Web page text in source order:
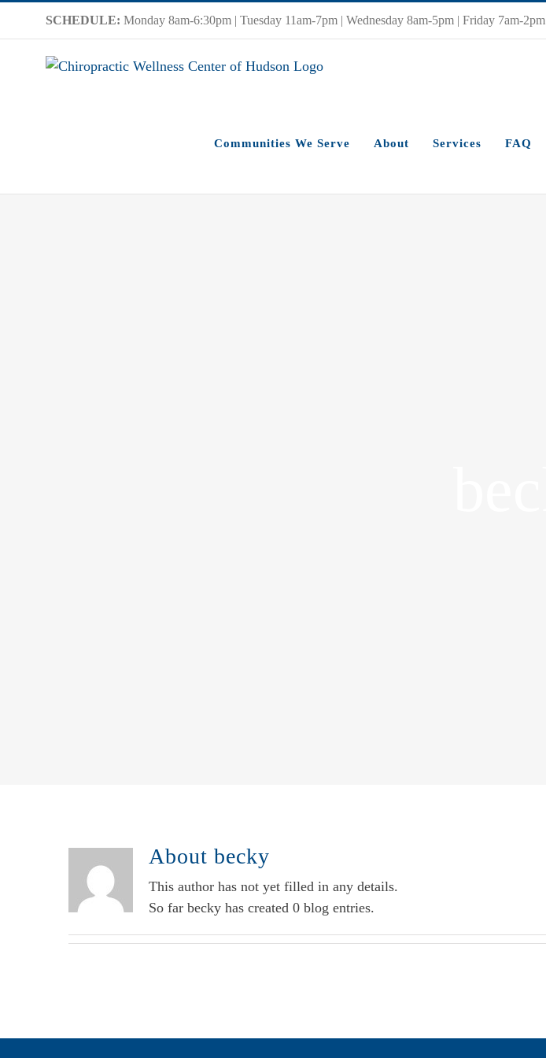
SCHEDULE: Monday 8am-6:30pm | Tuesday 11am-7pm | Wednesday 8am-5pm | Friday 7am-2pm
Communities We Serve About Services FAQ
About becky
This author has not yet filled in any details.
So far becky has created 0 blog entries.